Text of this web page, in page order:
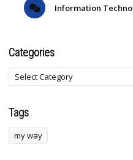
Information
Categories
Tags
my way